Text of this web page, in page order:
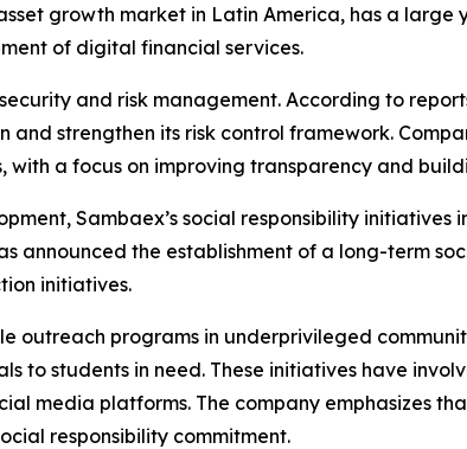
growth market in Latin America, has a
of digital financial services.
and risk management. According to
and strengthen its risk control framework.
a focus on improving transparency and
Sambaex’s social responsibility
announced the establishment of a long-term
initiatives.
programs in underprivileged
to students in need. These initiatives have
media platforms. The company emphasizes
responsibility commitment.